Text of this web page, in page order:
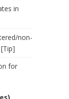
in
non-
for